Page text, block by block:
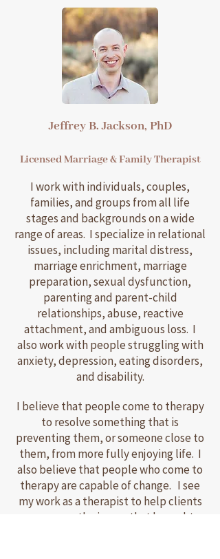
Jeffrey B. Jackson, PhD
Licensed Marriage & Family Therapist
I work with individuals, couples,
families, and groups from all life
stages and backgrounds on a wide
range of areas. I specialize in relational
issues, including marital distress,
marriage enrichment, marriage
preparation, sexual dysfunction,
parenting and parent-child
relationships, abuse, reactive
attachment, and ambiguous loss. I
also work with people struggling with
anxiety, depression, eating disorders,
and disability.
I believe that people come to therapy
to resolve something that is
preventing them, or someone close to
them, from more fully enjoying life. I
also believe that people who come to
therapy are capable of change. I see
my work as a therapist to help clients
overcome the issues that brought